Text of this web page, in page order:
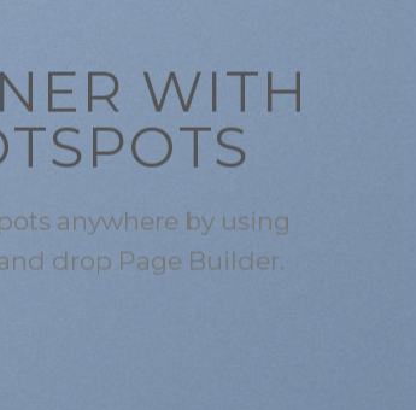
WITH
anywhere by using
drop Page Builder.